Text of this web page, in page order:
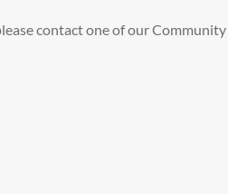
contact one of our